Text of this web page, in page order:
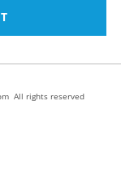
All rights reserved